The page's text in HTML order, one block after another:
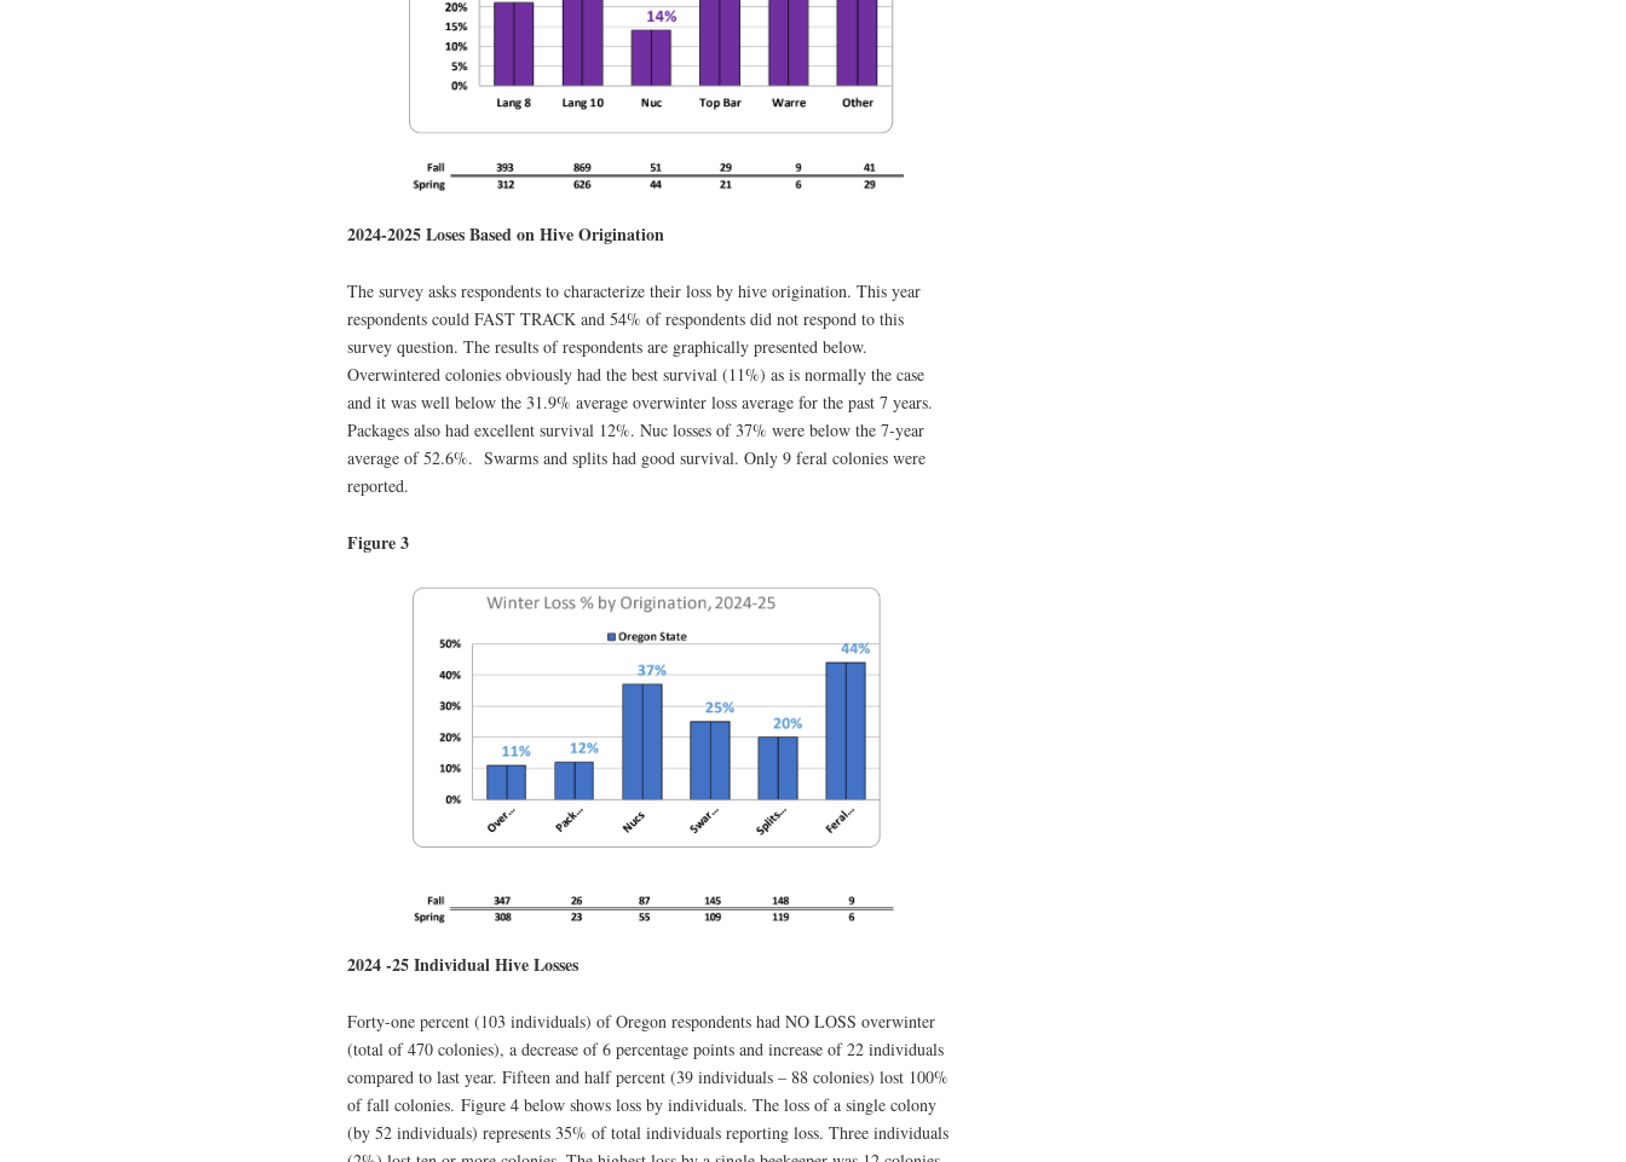
2024-2025 Loses Based on Hive Origination
The survey asks respondents to characterize their loss by hive origination. This year
respondents could FAST TRACK and 54% of respondents did not respond to this
survey question. The results of respondents are graphically presented below.
Overwintered colonies obviously had the best survival (11%) as is normally the case
and it was well below the 31.9% average overwinter loss average for the past 7 years.
Packages also had excellent survival 12%. Nuc losses of 37% were below the 7-year
average of 52.6%. Swarms and splits had good survival. Only 9 feral colonies were
reported.
Figure 3
2024 -25 Individual Hive Losses
Forty-one percent (103 individuals) of Oregon respondents had NO LOSS overwinter
(total of 470 colonies), a decrease of 6 percentage points and increase of 22 individuals
compared to last year. Fifteen and half percent (39 individuals – 88 colonies) lost 100%
of fall colonies. Figure 4 below shows loss by individuals. The loss of a single colony
(by 52 individuals) represents 35% of total individuals reporting loss. Three individuals